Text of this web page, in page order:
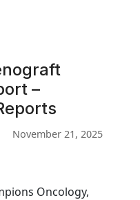
–
November 21, 2025
Oncology,